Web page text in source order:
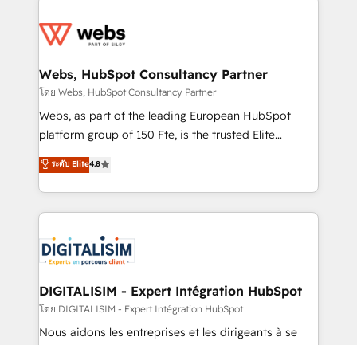
get more from your investment in HubSpot.
www.bbdboom.com
for driving growth. They are committed to helping
their unique business needs. We are thrilled to have
Blue Frog in the HubSpot ecosystem leading the
way for customers!" - Yamini Rangan, CEO of
HubSpot “Our experience with the team at Blue Frog
of experience and quality of skilled staff has earned
them a trusted reputation within the HubSpot
clients.” - Brian Garvey, VP, Solutions Partner
Program, HubSpot.
Webs, HubSpot Consultancy Partner
โดย Webs, HubSpot Consultancy Partner
Webs, as part of the leading European HubSpot
platform group of 150 Fte, is the trusted Elite
HubSpot CRM Partner offering you a roadmap on
maximizing EBITDA and achieving Commercial
Excellence. With our targeted processes, we
strengthen your digital transformation and minimize
Implementation partner, we provide expertise to
drive your business forward. Since 2015 we are fully
dedicated to HubSpot and with an experienced
team (50+), we work with reputable companies in
B2B sectors such as manufacturing, SaaS and
ระดับ Elite4.8
DIGITALISIM - Expert Intégration HubSpot
โดย DIGITALISIM - Expert Intégration HubSpot
Nous aidons les entreprises et les dirigeants à se